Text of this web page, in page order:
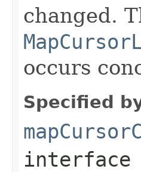
changed.
occurs
Specified
interface